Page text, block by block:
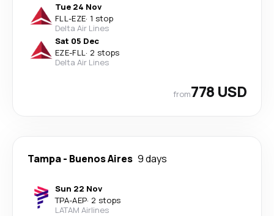
Tue 24 Nov
FLL-EZE· 1 stop
Delta Air Lines
Sat 05 Dec
EZE-FLL· 2 stops
Delta Air Lines
from778 USD
Tampa- Buenos Aires 9 days
Sun 22 Nov
TPA-AEP· 2 stops
LATAM Airlines